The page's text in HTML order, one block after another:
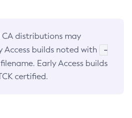
CA distributions may
Access builds noted with
-
Early Access builds
certified.